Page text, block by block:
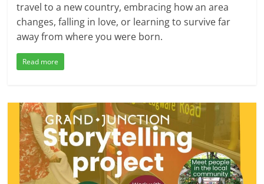
travel to a new country, embracing how an area
changes, falling in love, or learning to survive far
away from where you were born.
Read more